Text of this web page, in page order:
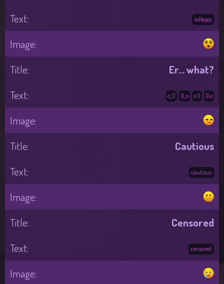
:rolleyes:
Er... what?
o_O O_o o.O O.o
Cautious
:cautious:
Censored
:censored: